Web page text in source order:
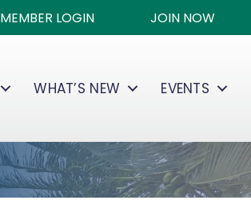
MEMBER LOGIN JOIN NOW
WHAT’S NEW EVENTS